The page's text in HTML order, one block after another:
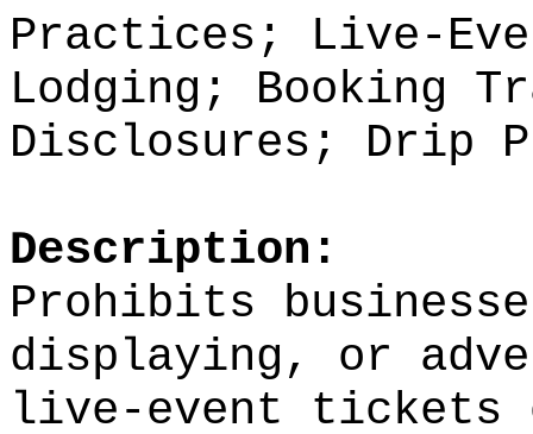
Practices; Live-
Lodging; Booking
Disclosures; Drip
Description:
Prohibits
displaying, or
live-event tickets